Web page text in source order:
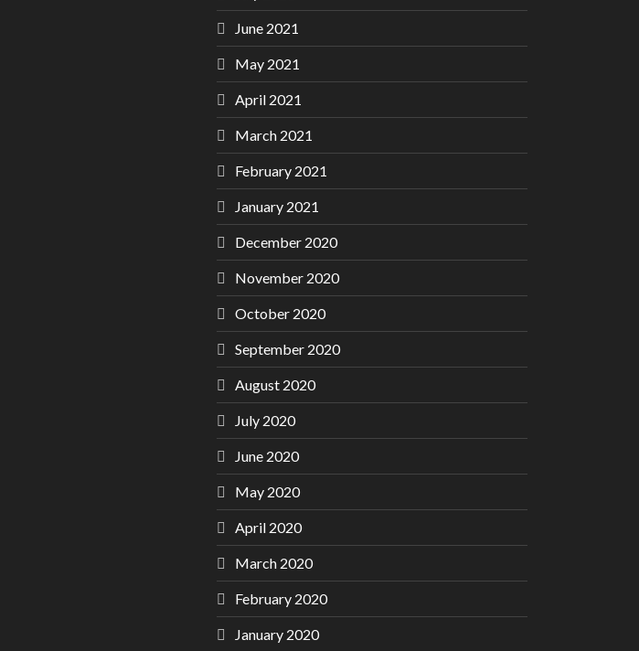
June 2021
May 2021
April 2021
March 2021
February 2021
January 2021
December 2020
November 2020
October 2020
September 2020
August 2020
July 2020
June 2020
May 2020
April 2020
March 2020
February 2020
January 2020